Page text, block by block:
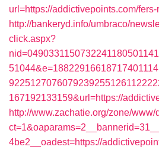
url=https://addictivepoints.com/
http://bankeryd.info/umbraco/
click.aspx?
167192133159&url=https://
http://www.zachatie.org/zone/
4be2__oadest=https://